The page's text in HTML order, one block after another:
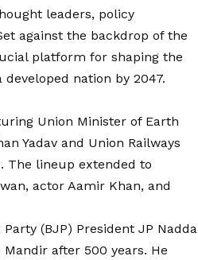
leaders, policy
against the backdrop of the
platform for shaping the
nation by 2047.
Union Minister of Earth
Yadav and Union Railways
The lineup extended to
actor Aamir Khan, and
(BJP) President JP Nadda
after 500 years. He